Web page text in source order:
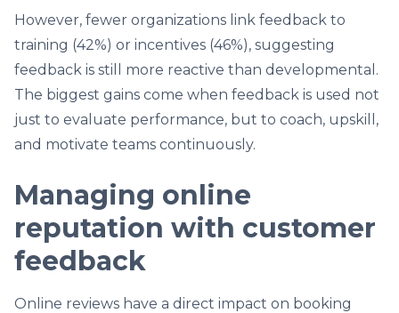
However, fewer organizations link feedback to
training (42%) or incentives (46%), suggesting
feedback is still more reactive than developmental.
The biggest gains come when feedback is used not
just to evaluate performance, but to coach, upskill,
and motivate teams continuously.
Managing online
reputation with customer
feedback
Online reviews have a direct impact on booking